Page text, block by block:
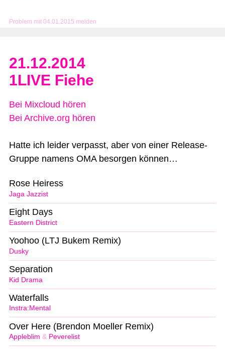
Problem mit 04.01.2015 melden
21.12.2014
1LIVE Fiehe
Bei Mixcloud hören
Bei Archive.org hören
Hatte ich leider verpasst, aber von einer Release-
Gruppe namens OMA besorgen können…
Jaga Jazzist
Rose Heiress
Eastern District
Eight Days
Dusky
Yoohoo (LTJ Bukem Remix)
Kid Drama
Separation
Instra:Mental
Waterfalls
Appleblim & Peverelist
Over Here (Brendon Moeller Remix)